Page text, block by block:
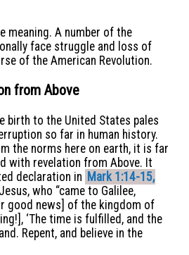
meaning. A number of the
face struggle and loss of
of the American Revolution.
from Above
birth to the United States pales
so far in human history.
the norms here on earth, it is far
with revelation from Above. It
declaration in Mark 1:14-15,
who “came to Galilee,
good news] of the kingdom of
‘The time is fulfilled, and the
Repent, and believe in the